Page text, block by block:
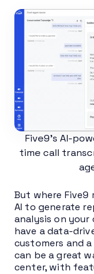
Five9’s AI-
time call
But where Five9
AI to generate
analysis on
have a data-
customers and
can be a great
center, with